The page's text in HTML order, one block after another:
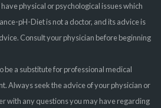
physical or psychological issues which
pH-Diet is not a doctor, and its advice is
Consult your physician before beginning
be a substitute for professional medical
Always seek the advice of your physician or
with any questions you may have regarding